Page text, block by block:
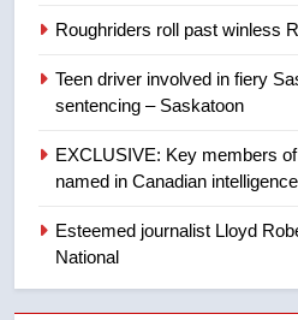
list
Porter
Roughriders roll past winless
Teen driver involved in fiery
sentencing – Saskatoon
EXCLUSIVE: Key members
named in Canadian
Esteemed journalist Lloyd
National